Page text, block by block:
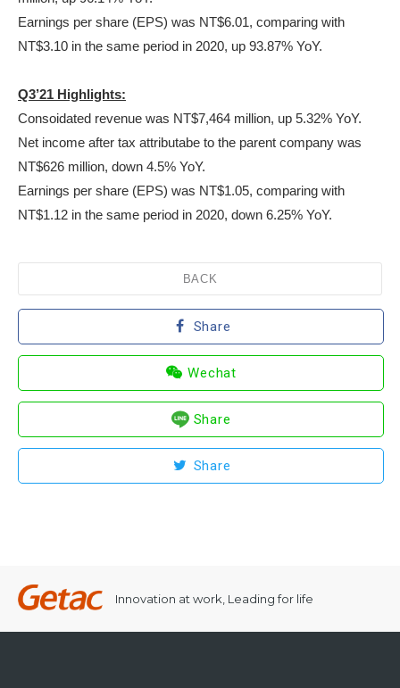
Earnings per share (EPS) was NT$6.01, comparing with
NT$3.10 in the same period in 2020, up 93.87% YoY.
Q3’21 Highlights:
Consoidated revenue was NT$7,464 million, up 5.32% YoY.
Net income after tax attributabe to the parent company was
NT$626 million, down 4.5% YoY.
Earnings per share (EPS) was NT$1.05, comparing with
NT$1.12 in the same period in 2020, down 6.25% YoY.
BACK
Share
Wechat
Share
Share
Innovation at work, Leading for life